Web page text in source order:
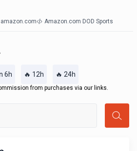
amazon.com Amazon.com DOD Sports
6h 🔥 12h 🔥 24h
from purchases via our links.